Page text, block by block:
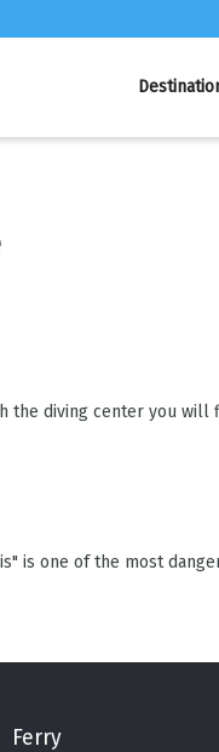
diving center you will
is one of the most
Ferry